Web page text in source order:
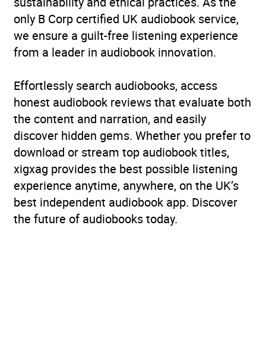
treatment,Social groups
and identities,Sociology
and anthropology
Availability AU, GB, IE
only B Corp certified UK audiobook service,
we ensure a guilt-free listening experience
from a leader in audiobook innovation.
Effortlessly search audiobooks, access
honest audiobook reviews that evaluate both
the content and narration, and easily
discover hidden gems. Whether you prefer to
download or stream top audiobook titles,
xigxag provides the best possible listening
experience anytime, anywhere, on the UK’s
best independent audiobook app. Discover
the future of audiobooks today.